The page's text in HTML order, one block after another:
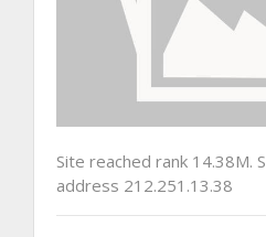
Site reached rank 14.38M.
address 212.251.13.38